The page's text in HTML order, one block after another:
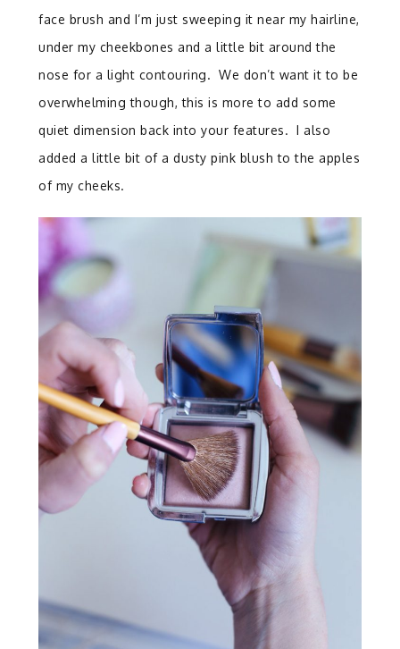
face brush and I’m just sweeping it near my hairline,
under my cheekbones and a little bit around the
nose for a light contouring. We don’t want it to be
overwhelming though, this is more to add some
quiet dimension back into your features. I also
added a little bit of a dusty pink blush to the apples
of my cheeks.